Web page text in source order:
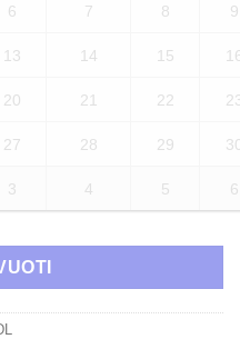
6 7 8 9
13 14 15
20 21 22
27 28 29
3 4 5 6